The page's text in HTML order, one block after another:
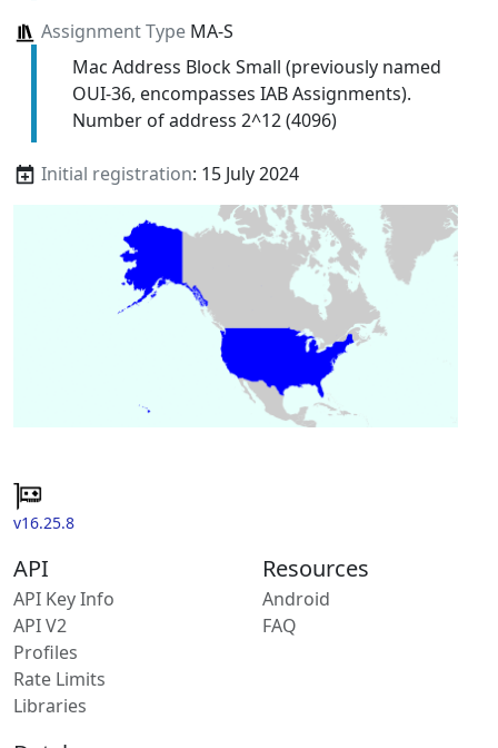
Assignment TypeMA-S
Mac Address Block Small (previously named
OUI-36, encompasses IAB Assignments).
Number of address 2^12 (4096)
Initial registration: 15 July 2024
v16.25.8
API
API Key Info
API V2
Profiles
Rate Limits
Libraries
Resources
Android
FAQ